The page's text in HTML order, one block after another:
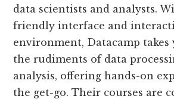
data scientists and analysts.
friendly interface and
environment, Datacamp
the rudiments of data
analysis, offering hands-on
the get-go. Their courses are